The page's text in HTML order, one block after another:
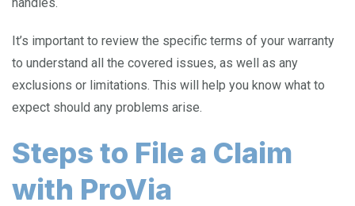
It’s important to review the specific terms of your warranty
to understand all the covered issues, as well as any
exclusions or limitations. This will help you know what to
expect should any problems arise.
Steps to File a Claim
with ProVia